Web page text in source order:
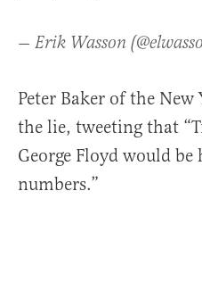
— Erik Wasson
Peter Baker of the
the lie, tweeting that
George Floyd would
numbers.”